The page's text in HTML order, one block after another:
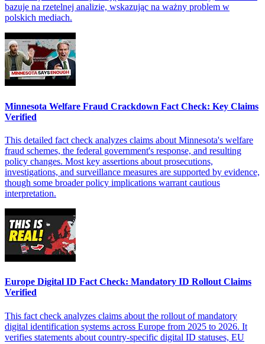
bazuje na rzetelnej analizie, wskazując na ważny problem w
polskich mediach.
Minnesota Welfare Fraud Crackdown Fact Check: Key Claims
Verified
This detailed fact check analyzes claims about Minnesota's welfare
fraud schemes, the federal government's response, and resulting
policy changes. Most key assertions about prosecutions,
investigations, and surveillance measures are supported by evidence,
though some broader policy implications warrant cautious
interpretation.
Europe Digital ID Fact Check: Mandatory ID Rollout Claims
Verified
This fact check analyzes claims about the rollout of mandatory
digital identification systems across Europe from 2025 to 2026. It
verifies statements about country-specific digital ID statuses, EU